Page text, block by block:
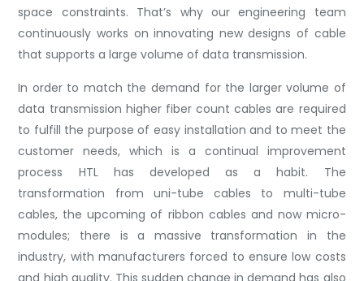
space constraints. That’s why our engineering team
continuously works on innovating new designs of cable
that supports a large volume of data transmission.
In order to match the demand for the larger volume of
data transmission higher fiber count cables are required
to fulfill the purpose of easy installation and to meet the
customer needs, which is a continual improvement
process HTL has developed as a habit. The
transformation from uni-tube cables to multi-tube
cables, the upcoming of ribbon cables and now micro-
modules; there is a massive transformation in the
industry, with manufacturers forced to ensure low costs
and high quality. This sudden change in demand has also